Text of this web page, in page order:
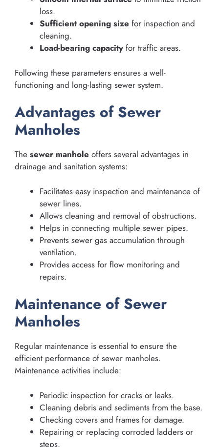
loss.
Sufficient opening size for inspection and
cleaning.
Load-bearing capacity for traffic areas.
Following these parameters ensures a well-
functioning and long-lasting sewer system.
Advantages of Sewer
Manholes
The sewer manhole offers several advantages in
drainage and sanitation systems:
Facilitates easy inspection and maintenance of
sewer lines.
Allows cleaning and removal of obstructions.
Helps in connecting multiple sewer pipes.
Prevents sewer gas accumulation through
ventilation.
Provides access for flow monitoring and
repairs.
Maintenance of Sewer
Manholes
Regular maintenance is essential to ensure the
efficient performance of sewer manholes.
Maintenance activities include:
Periodic inspection for cracks or leaks.
Cleaning debris and sediments from the base.
Checking covers and frames for damage.
Repairing or replacing corroded ladders or
steps.